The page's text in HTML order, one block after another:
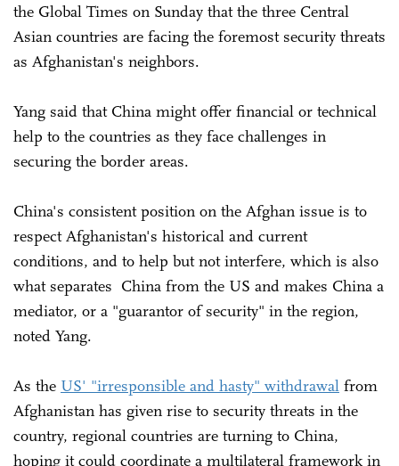
the Global Times on Sunday that the three Central
Asian countries are facing the foremost security threats
as Afghanistan's neighbors.
Yang said that China might offer financial or technical
help to the countries as they face challenges in
securing the border areas.
China's consistent position on the Afghan issue is to
respect Afghanistan's historical and current
conditions, and to help but not interfere, which is also
what separates China from the US and makes China a
mediator, or a "guarantor of security" in the region,
noted Yang.
As the US' "irresponsible and hasty" withdrawal from
Afghanistan has given rise to security threats in the
country, regional countries are turning to China,
hoping it could coordinate a multilateral framework in